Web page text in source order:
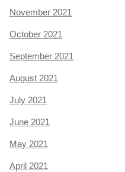
November 2021
October 2021
September 2021
August 2021
July 2021
June 2021
May 2021
April 2021